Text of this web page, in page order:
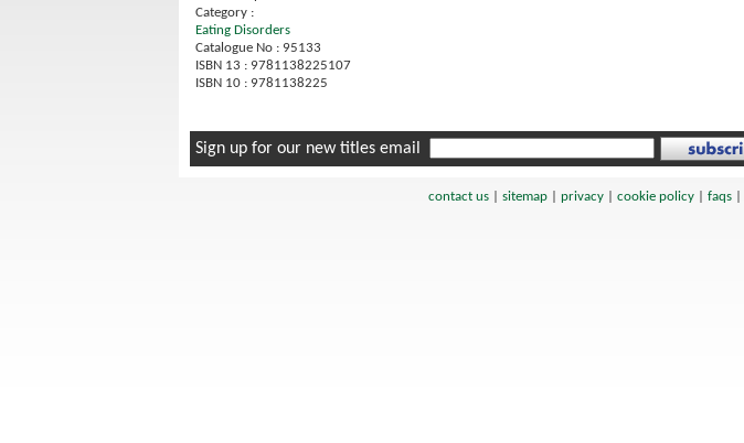
Category :
Eating Disorders
Catalogue No : 95133
ISBN 13 : 9781138225107
ISBN 10 : 9781138225
Sign up for our new titles email
contact us| sitemap| privacy| cookie policy| faqs|